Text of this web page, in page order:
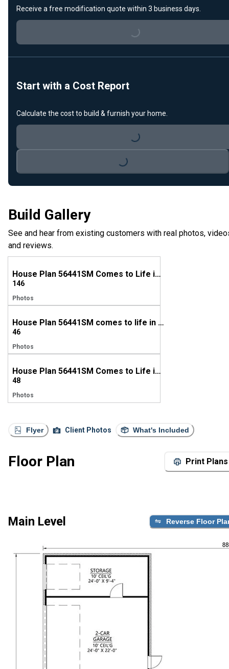
Build Gallery
See and hear from existing customers with real photos,
and reviews.
House Plan 56441SM Comes to Life in Texas
146
Photos
House Plan 56441SM comes to life in Texas
46
Photos
House Plan 56441SM Comes to Life in Texas
48
Photos
Flyer Client Photos What's Included
Floor Plan Print Plans
Main Level Reverse Floor
Receive a free modification quote within 3 business days.
Loading...
Start with a Cost Report
Calculate the cost to build & furnish your home.
Loading...
Loading...